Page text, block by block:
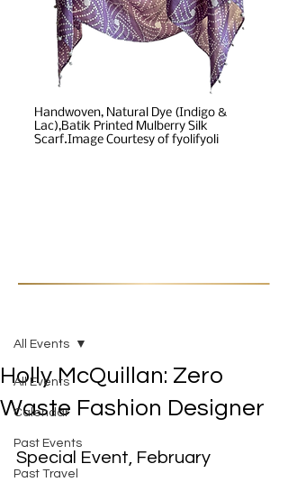
Handwoven, Natural Dye (Indigo &
Lac),Batik Printed Mulberry Silk
Scarf.Image Courtesy of fyolifyoli
All Events
Calendar
Past Events
Past Travel
All Events
Holly McQuillan: Zero
Waste Fashion Designer
Special Event, February